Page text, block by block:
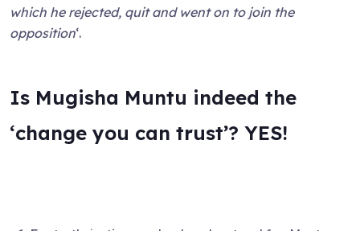
which he rejected, quit and went on to join the
opposition‘.
Is Mugisha Muntu indeed the
‘change you can trust’? YES!